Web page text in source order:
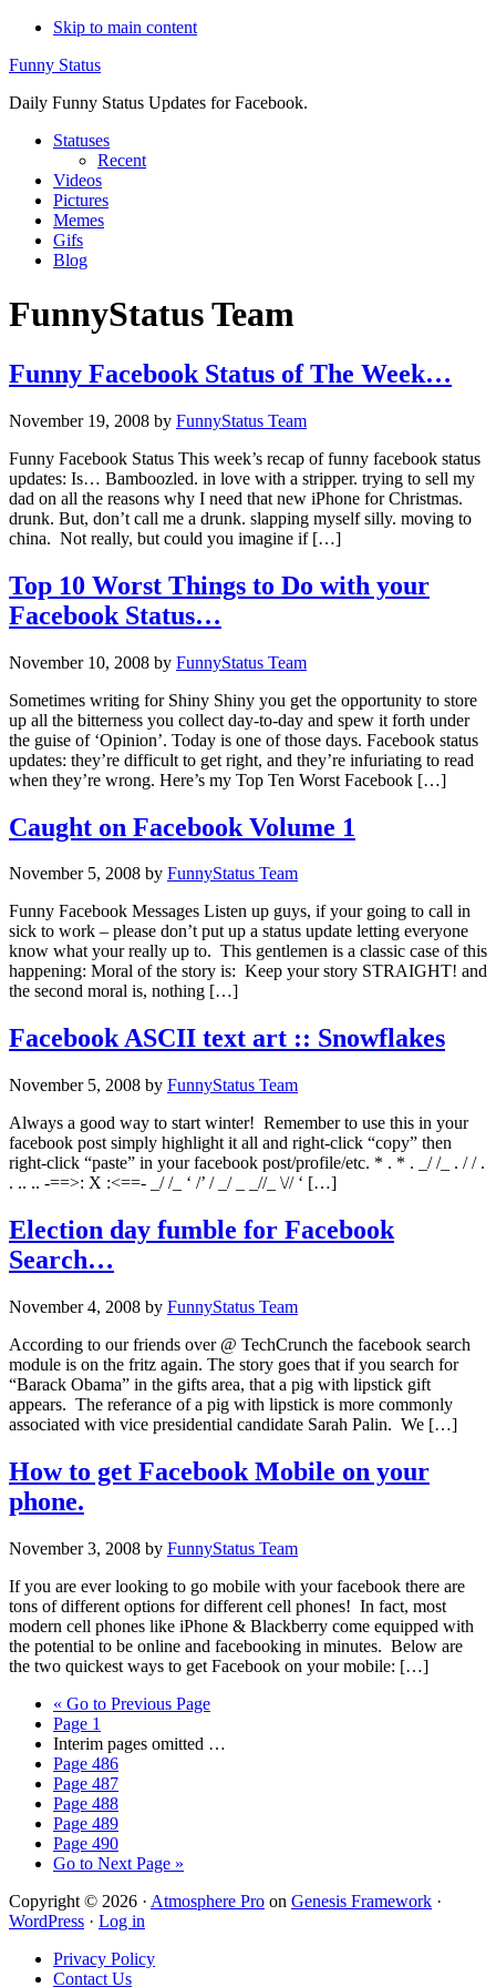
Skip to main content
Funny Status
Daily Funny Status Updates for Facebook.
Statuses
Recent
Videos
Pictures
Memes
Gifs
Blog
FunnyStatus Team
Funny Facebook Status of The Week…
November 19, 2008 by FunnyStatus Team
Funny Facebook Status This week’s recap of funny facebook status
updates: Is… Bamboozled. in love with a stripper. trying to sell my
dad on all the reasons why I need that new iPhone for Christmas.
drunk. But, don’t call me a drunk. slapping myself silly. moving to
china. Not really, but could you imagine if […]
Top 10 Worst Things to Do with your
Facebook Status…
November 10, 2008 by FunnyStatus Team
Sometimes writing for Shiny Shiny you get the opportunity to store
up all the bitterness you collect day-to-day and spew it forth under
the guise of ‘Opinion’. Today is one of those days. Facebook status
updates: they’re difficult to get right, and they’re infuriating to read
when they’re wrong. Here’s my Top Ten Worst Facebook […]
Caught on Facebook Volume 1
November 5, 2008 by FunnyStatus Team
Funny Facebook Messages Listen up guys, if your going to call in
sick to work – please don’t put up a status update letting everyone
know what your really up to. This gentlemen is a classic case of this
happening: Moral of the story is: Keep your story STRAIGHT! and
the second moral is, nothing […]
Facebook ASCII text art :: Snowflakes
November 5, 2008 by FunnyStatus Team
Always a good way to start winter! Remember to use this in your
facebook post simply highlight it all and right-click “copy” then
right-click “paste” in your facebook post/profile/etc. * . * . _/ /_ . / / .
. .. .. -==>: X :<==- _/ /_ ‘ /’ / _/ _ _//_ \// ‘ […]
Election day fumble for Facebook
Search…
November 4, 2008 by FunnyStatus Team
According to our friends over @ TechCrunch the facebook search
module is on the fritz again. The story goes that if you search for
“Barack Obama” in the gifts area, that a pig with lipstick gift
appears. The referance of a pig with lipstick is more commonly
associated with vice presidential candidate Sarah Palin. We […]
How to get Facebook Mobile on your
phone.
November 3, 2008 by FunnyStatus Team
If you are ever looking to go mobile with your facebook there are
tons of different options for different cell phones! In fact, most
modern cell phones like iPhone & Blackberry come equipped with
the potential to be online and facebooking in minutes. Below are
the two quickest ways to get Facebook on your mobile: […]
« Go to Previous Page
Page 1
Interim pages omitted …
Page 486
Page 487
Page 488
Page 489
Page 490
Go to Next Page »
Copyright © 2026 · Atmosphere Pro on Genesis Framework ·
WordPress · Log in
Privacy Policy
Contact Us